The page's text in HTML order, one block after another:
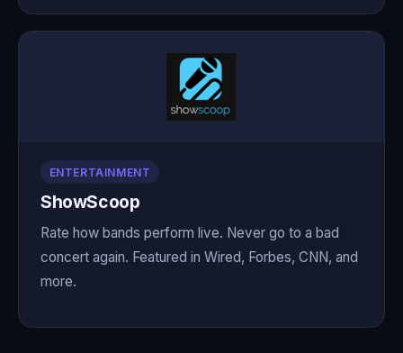
ENTERTAINMENT
ShowScoop
Rate how bands perform live. Never go to a bad
concert again. Featured in Wired, Forbes, CNN, and
more.